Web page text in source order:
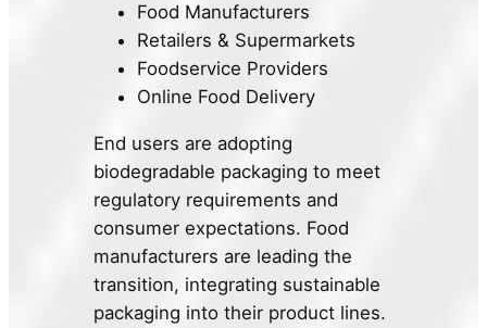
Food Manufacturers
Retailers & Supermarkets
Foodservice Providers
Online Food Delivery
End users are adopting
biodegradable packaging to meet
regulatory requirements and
consumer expectations. Food
manufacturers are leading the
transition, integrating sustainable
packaging into their product lines.